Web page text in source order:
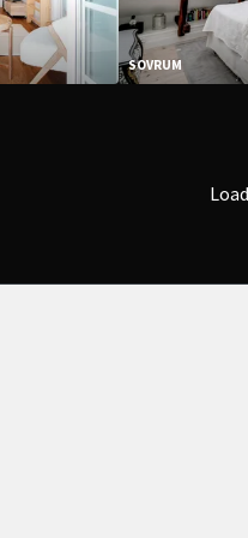
SOVRUM